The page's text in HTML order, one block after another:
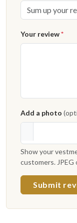
Your review*
Add a photo
Show your
customers. JPEG
Submit